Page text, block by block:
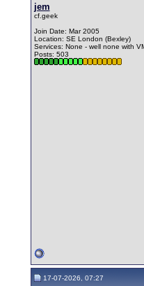
jem
cf.geek
Join Date: Mar 2005
Location: SE London (Bexley)
Services: None - well none with
Posts: 503
17-07-2026, 07:27